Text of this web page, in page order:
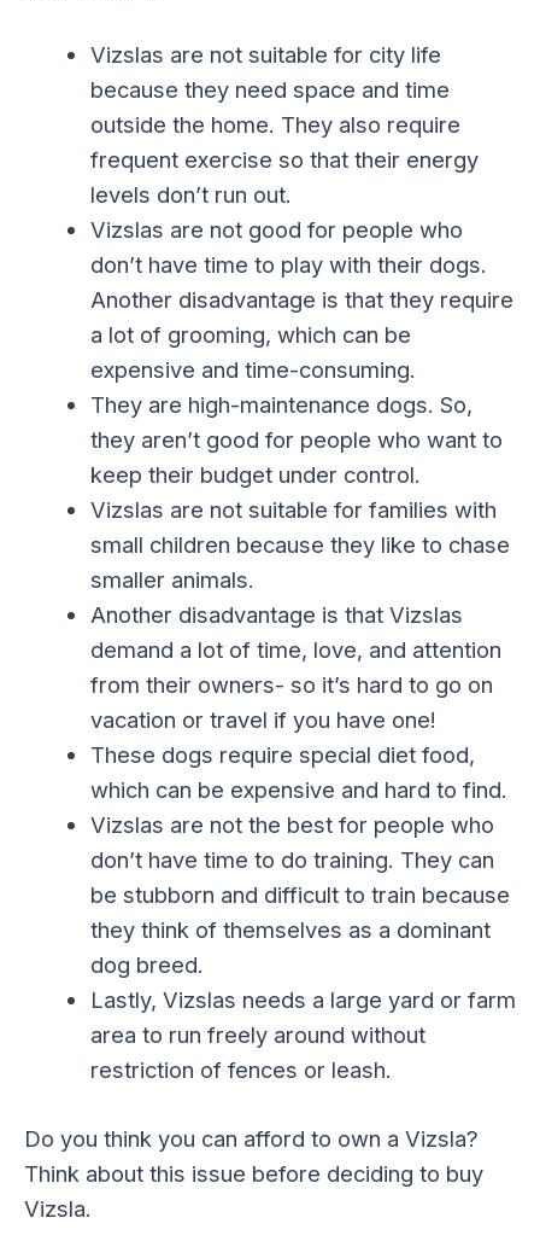
Vizslas are not suitable for city life
because they need space and time
outside the home. They also require
frequent exercise so that their energy
levels don’t run out.
Vizslas are not good for people who
don’t have time to play with their dogs.
Another disadvantage is that they require
a lot of grooming, which can be
expensive and time-consuming.
They are high-maintenance dogs. So,
they aren’t good for people who want to
keep their budget under control.
Vizslas are not suitable for families with
small children because they like to chase
smaller animals.
Another disadvantage is that Vizslas
demand a lot of time, love, and attention
from their owners- so it’s hard to go on
vacation or travel if you have one!
These dogs require special diet food,
which can be expensive and hard to find.
Vizslas are not the best for people who
don’t have time to do training. They can
be stubborn and difficult to train because
they think of themselves as a dominant
dog breed.
Lastly, Vizslas needs a large yard or farm
area to run freely around without
restriction of fences or leash.
Do you think you can afford to own a Vizsla?
Think about this issue before deciding to buy
Vizsla.